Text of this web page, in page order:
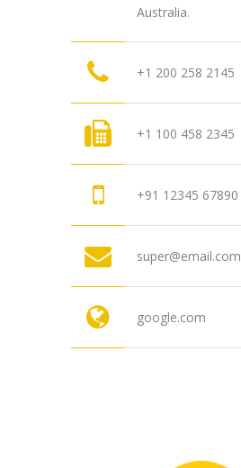
Australia.
+1 200 258 2145
+1 100 458 2345
+91 12345 67890
super@email.com
google.com